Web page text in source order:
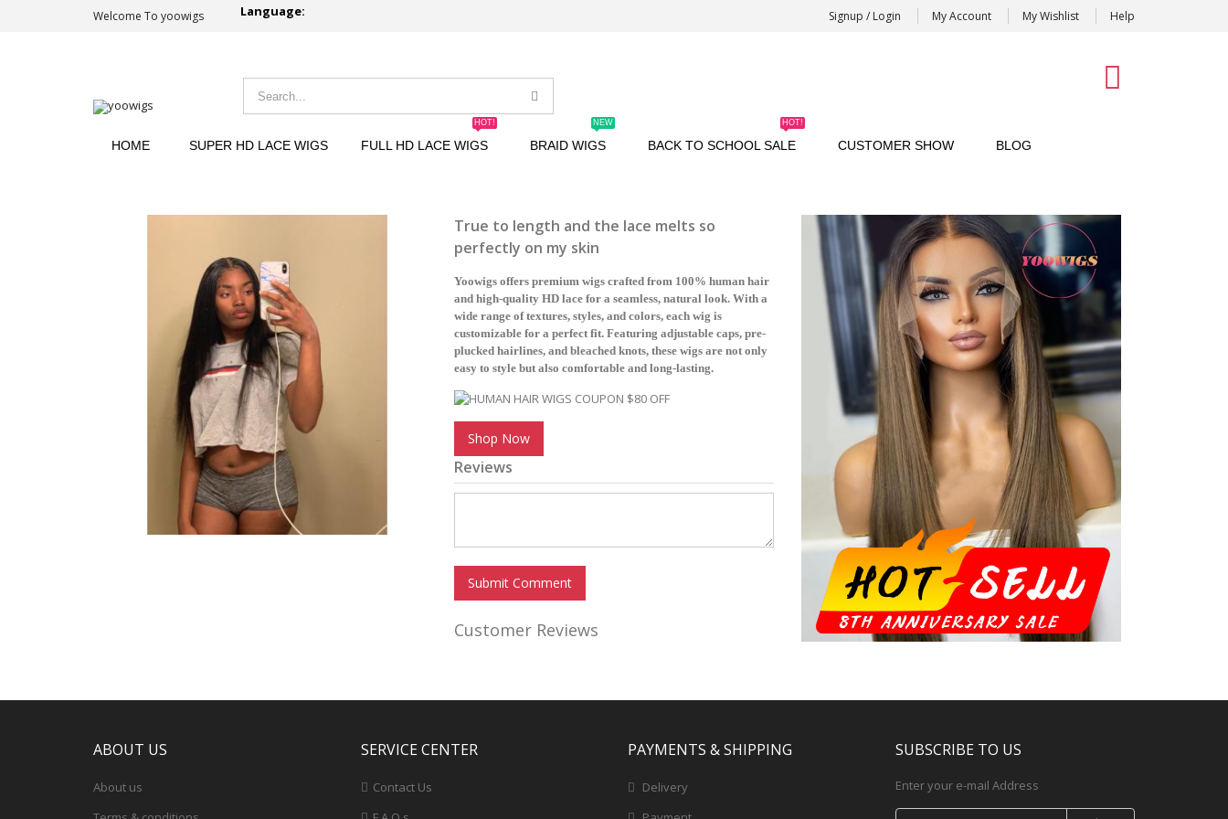
Welcome To yoowigs Language: Signup / Login My Account My Wishlist Help
HOME SUPER HD LACE WIGS FULL HD LACE WIGS
HOT!
BRAID WIGS
NEW
BACK TO SCHOOL SALE
HOT!
CUSTOMER SHOW BLOG
True to length and the lace melts so
perfectly on my skin
Yoowigs offers premium wigs crafted from 100% human hair
and high-quality HD lace for a seamless, natural look. With a
wide range of textures, styles, and colors, each wig is
customizable for a perfect fit. Featuring adjustable caps, pre-
plucked hairlines, and bleached knots, these wigs are not only
easy to style but also comfortable and long-lasting.
Shop Now
Reviews
Submit Comment
Customer Reviews
ABOUT US
About us
SERVICE CENTER
Contact Us
PAYMENTS & SHIPPING
Delivery
SUBSCRIBE TO US
Enter your e-mail Address